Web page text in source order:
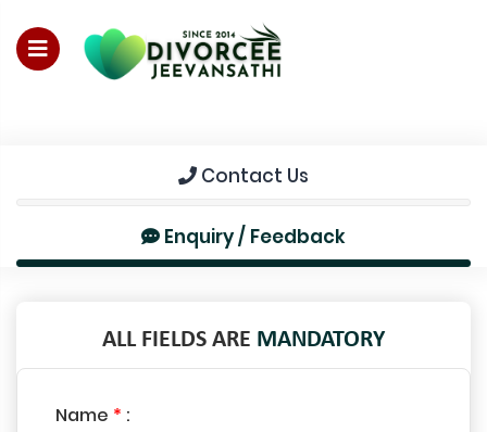
Contact Us
Enquiry / Feedback
ALL FIELDS ARE MANDATORY
Name * :